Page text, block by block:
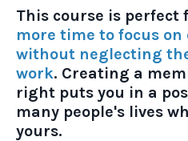
This course is perfect
more time to focus
without neglecting
work. Creating a
right puts you in a
many people's lives
yours.